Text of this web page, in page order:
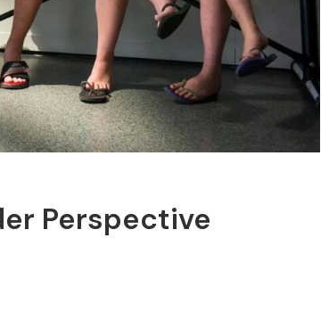
Perspective